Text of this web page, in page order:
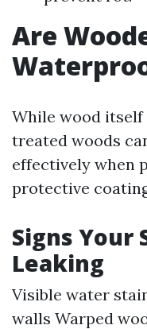
Are
While wood
treated woods
effectively when
protective
Signs Your
Leaking
Visible water
walls Warped